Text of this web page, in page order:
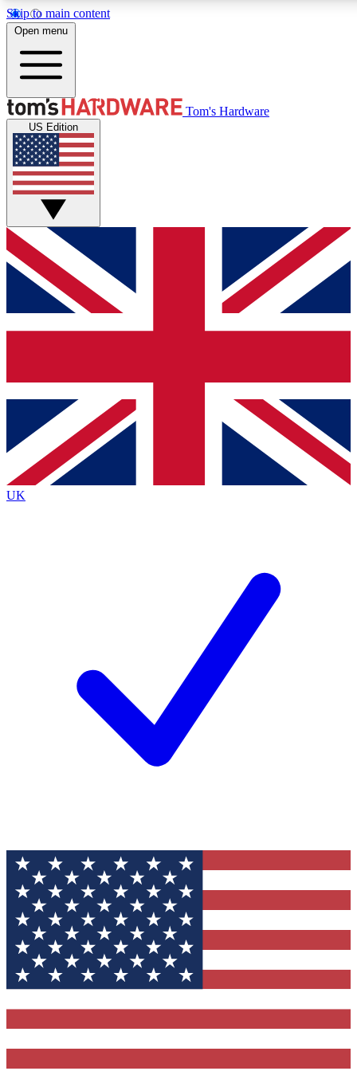
Skip to main content
Get started with free access to reviews, badges and discussions.
PREMIUM MEMBER
Unlock exclusive tools and insights for enthusiasts who want
Roadmaps
Open menu
Tom's Hardware
US Edition
UK